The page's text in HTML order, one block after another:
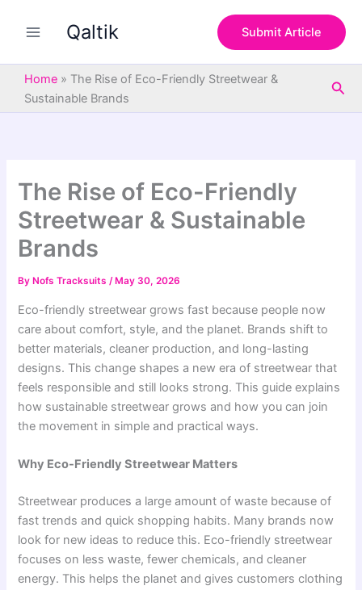
Qaltik Submit Article
Home » The Rise of Eco-Friendly Streetwear &
Sustainable Brands
The Rise of Eco-Friendly
Streetwear & Sustainable
Brands
By Nofs Tracksuits/ May 30, 2026
Eco-friendly streetwear grows fast because people now
care about comfort, style, and the planet. Brands shift to
better materials, cleaner production, and long-lasting
designs. This change shapes a new era of streetwear that
feels responsible and still looks strong. This guide explains
how sustainable streetwear grows and how you can join
the movement in simple and practical ways.
Why Eco-Friendly Streetwear Matters
Streetwear produces a large amount of waste because of
fast trends and quick shopping habits. Many brands now
look for new ideas to reduce this. Eco-friendly streetwear
focuses on less waste, fewer chemicals, and cleaner
energy. This helps the planet and gives customers clothing